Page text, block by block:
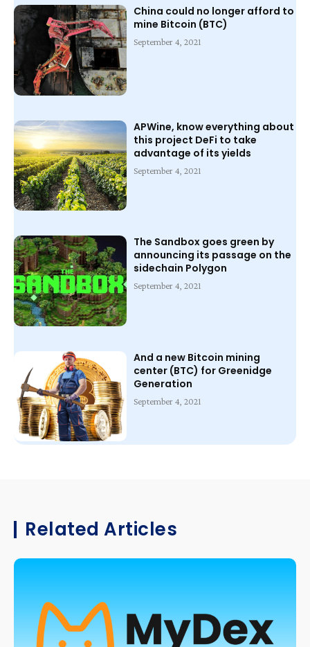
China could no longer afford to
mine Bitcoin (BTC)
September 4, 2021
APWine, know everything about
this project DeFi to take
advantage of its yields
September 4, 2021
The Sandbox goes green by
announcing its passage on the
sidechain Polygon
September 4, 2021
And a new Bitcoin mining
center (BTC) for Greenidge
Generation
September 4, 2021
Related Articles